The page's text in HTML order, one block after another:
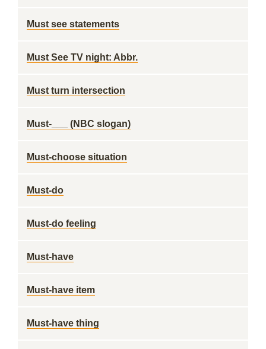
Must see statements
Must See TV night: Abbr.
Must turn intersection
Must-___ (NBC slogan)
Must-choose situation
Must-do
Must-do feeling
Must-have
Must-have item
Must-have thing